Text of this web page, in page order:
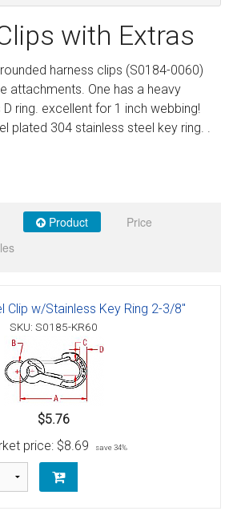
with Extras
harness clips (S0184-0060)
attachments. One has a heavy
ring. excellent for 1 inch webbing!
plated 304 stainless steel key ring. .
Product
Price
Clip w/Stainless Key Ring 2-3/8"
SKU: S0185-KR60
$5.76
price: $8.69 save 34%